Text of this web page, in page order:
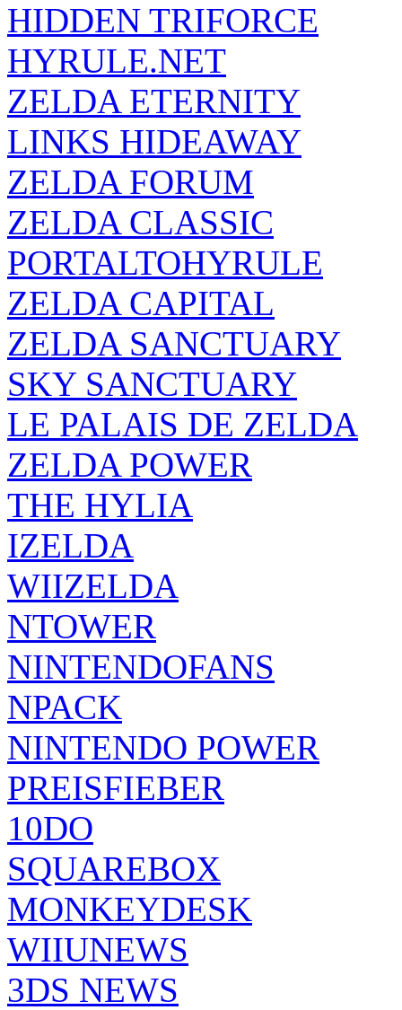
HIDDEN TRIFORCE
HYRULE.NET
ZELDA ETERNITY
LINKS HIDEAWAY
ZELDA FORUM
ZELDA CLASSIC
PORTALTOHYRULE
ZELDA CAPITAL
ZELDA SANCTUARY
SKY SANCTUARY
LE PALAIS DE ZELDA
ZELDA POWER
THE HYLIA
IZELDA
WIIZELDA
NTOWER
NINTENDOFANS
NPACK
NINTENDO POWER
PREISFIEBER
10DO
SQUAREBOX
MONKEYDESK
WIIUNEWS
3DS NEWS